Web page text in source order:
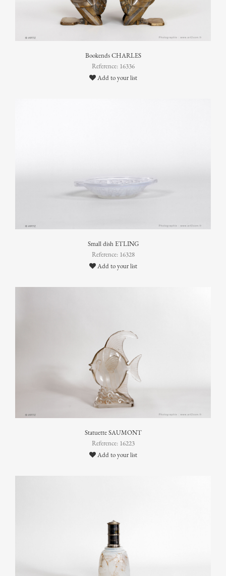
Bookends CHARLES
Reference: 16336
Add to your list
Small dish ETLING
Reference: 16328
Add to your list
Statuette SAUMONT
Reference: 16223
Add to your list